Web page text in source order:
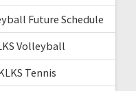
Future Schedule
Volleyball
Tennis